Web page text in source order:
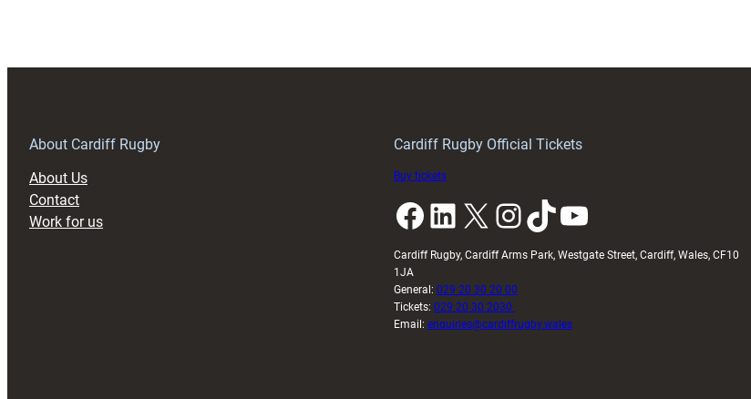
Home
About Cardiff Rugby
About Us
Contact
Work for us
Cardiff Rugby Official Tickets
Buy tickets
Facebook LinkedIn X InstagramTikTok YouTube
Cardiff Rugby, Cardiff Arms Park, Westgate Street, Cardiff, Wales, CF10
1JA
General: 029 20 30 20 00
Tickets: 029 20 30 2030
Email: enquiries@cardiffrugby.wales